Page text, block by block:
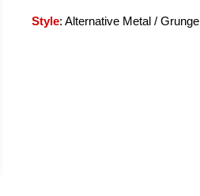
Style: Alternative Metal / Grunge